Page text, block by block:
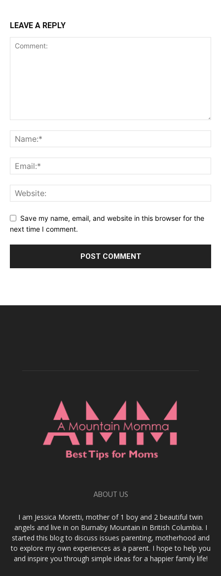
LEAVE A REPLY
Save my name, email, and website in this browser for the
next time I comment.
ABOUT US
I am Jessica Moretti, mother of 1 boy and 2 beautiful twin
angels and live in on Burnaby Mountain in British Columbia. I
started this blog to discuss issues parenting, motherhood and
to explore my own experiences as a parent. I hope to help you
and inspire you through simple ideas for a happier family life!